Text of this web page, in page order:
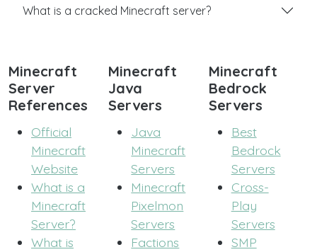
What is a cracked Minecraft server?
Minecraft
Server
References
Official
Minecraft
Website
What is a
Minecraft
Server?
What is
Minecraft
Java
Servers
Java
Minecraft
Servers
Minecraft
Pixelmon
Servers
Factions
Minecraft
Bedrock
Servers
Best
Bedrock
Servers
Cross-
Play
Servers
SMP